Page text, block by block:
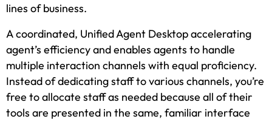
lines of business.
A coordinated, Unified Agent Desktop accelerating
agent’s efficiency and enables agents to handle
multiple interaction channels with equal proficiency.
Instead of dedicating staff to various channels, you’re
free to allocate staff as needed because all of their
tools are presented in the same, familiar interface